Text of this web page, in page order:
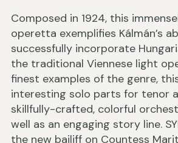
Composed in 1924, this
operetta exemplifies Kálmán’s
successfully incorporate
the traditional Viennese light
finest examples of the genre,
interesting solo parts for tenor
skillfully-crafted, colorful
well as an engaging story line.
the new bailiff on Countess